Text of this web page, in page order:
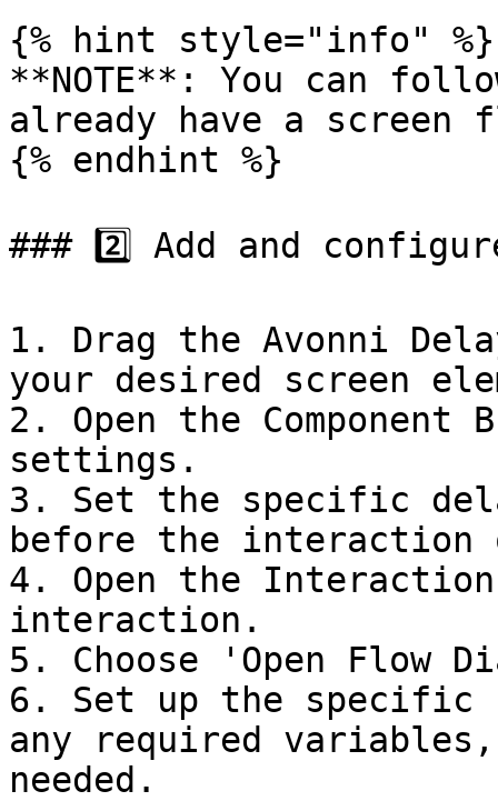
{% hint style="info" %}
**NOTE**: You can
already have a screen
{% endhint %}
### 2️⃣ Add and
1. Drag the Avonni
your desired screen
2. Open the
settings.
3. Set the specific
before the interaction
4. Open the
interaction.
5. Choose 'Open Flow
6. Set up the specific
any required
needed.